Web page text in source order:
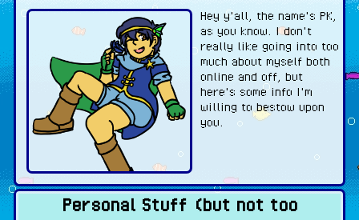
Hey y'all, the name's PK,
as you know. I don't
really like going into too
much about myself both
online and off, but
here's some info I'm
willing to bestow upon
you.
Personal Stuff (but not too